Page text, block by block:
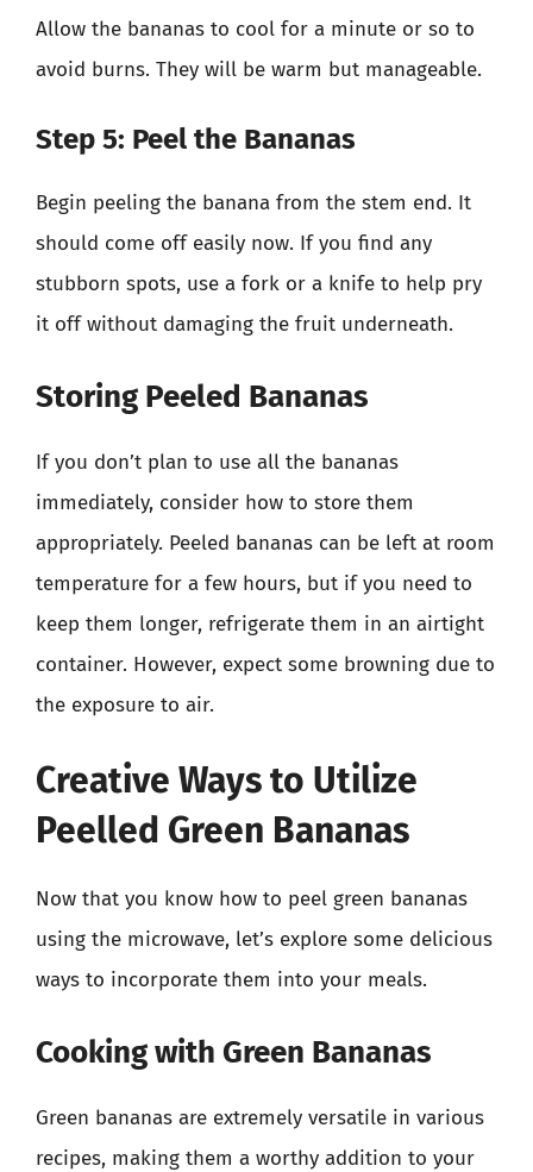
Allow the bananas to cool for a minute or so to
avoid burns. They will be warm but manageable.
Step 5: Peel the Bananas
Begin peeling the banana from the stem end. It
should come off easily now. If you find any
stubborn spots, use a fork or a knife to help pry
it off without damaging the fruit underneath.
Storing Peeled Bananas
If you don’t plan to use all the bananas
immediately, consider how to store them
appropriately. Peeled bananas can be left at room
temperature for a few hours, but if you need to
keep them longer, refrigerate them in an airtight
container. However, expect some browning due to
the exposure to air.
Creative Ways to Utilize
Peelled Green Bananas
Now that you know how to peel green bananas
using the microwave, let’s explore some delicious
ways to incorporate them into your meals.
Cooking with Green Bananas
Green bananas are extremely versatile in various
recipes, making them a worthy addition to your